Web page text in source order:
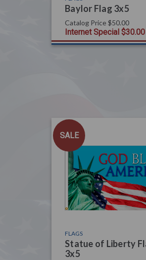
Baylor Flag 3x5
Catalog Price $50.00
Internet Special $30.00
SALE
FLAGS
Statue of Liberty
3x5